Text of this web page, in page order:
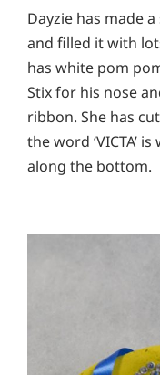
Dayzie has made
and filled it with
has white pom
Stix for his nose
ribbon. She has
the word ‘VICTA’
along the bottom.